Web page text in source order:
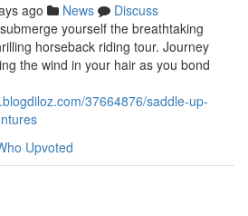
ago News
Discuss
yourself the breathtaking
horseback riding tour. Journey
the wind in your hair as you bond
37664876/saddle-up-
Upvoted